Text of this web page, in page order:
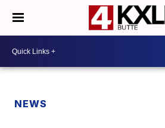
NEWS